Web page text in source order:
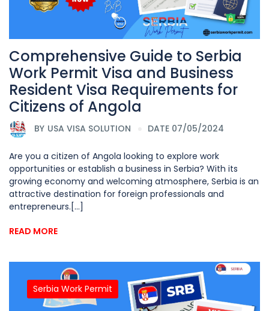
Comprehensive Guide to Serbia
Work Permit Visa and Business
Resident Visa Requirements for
Citizens of Angola
BY USA VISA SOLUTION DATE 07/05/2024
Are you a citizen of Angola looking to explore work
opportunities or establish a business in Serbia? With its
growing economy and welcoming atmosphere, Serbia is an
attractive destination for foreign professionals and
entrepreneurs.[...]
READ MORE
Serbia Work Permit